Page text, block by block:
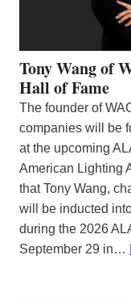
Tony Wang of
Hall of Fame
The founder of
companies will be
at the upcoming
American Lighting
that Tony Wang,
will be inducted
during the 2026
September 29 in…